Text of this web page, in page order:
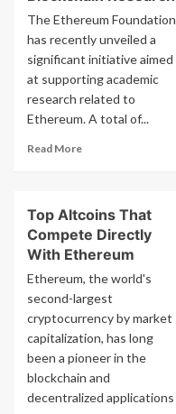
peak
amid
crypto
market
decline
The Ethereum Foundation
has recently unveiled a
significant initiative aimed
at supporting academic
research related to
Ethereum. A total of...
Read MoreRead
Foundation
Pledges
$2
to
Enhance
Academic
Blockchain
Research
Top Altcoins That
Compete Directly
With Ethereum
Ethereum, the world's
second-largest
cryptocurrency by market
capitalization, has long
been a pioneer in the
blockchain and
decentralized applications